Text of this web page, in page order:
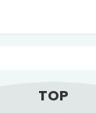
TOP